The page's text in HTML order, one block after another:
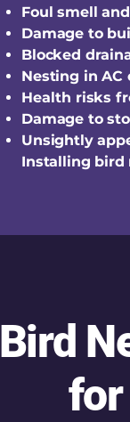
Foul smell
Damage to
Blocked
Nesting in AC
Health risks
Damage to
Unsightly
Installing bird
Bird
for